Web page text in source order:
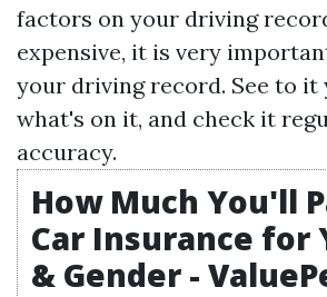
factors on your driving
expensive, it is very
your driving record. See to it
what's on it, and check it
accuracy.
How Much You'll
Car Insurance for
& Gender -